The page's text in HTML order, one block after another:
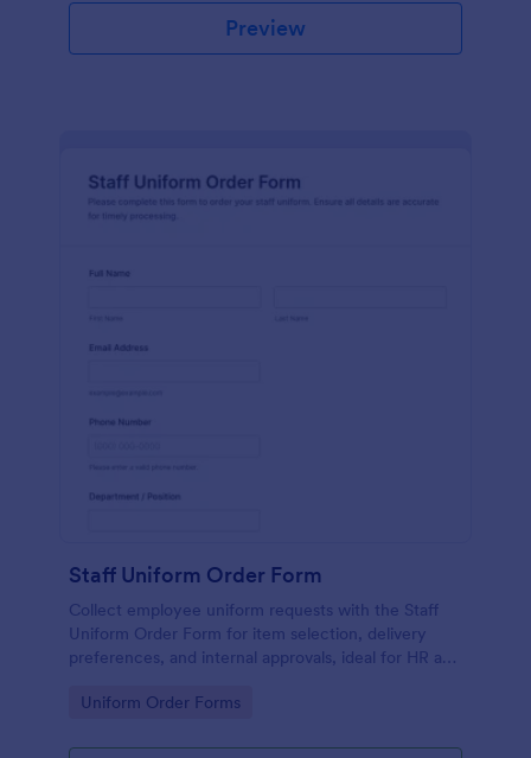
Preview
Staff Uniform Order Form
Collect employee uniform requests with the Staff
Uniform Order Form for item selection, delivery
preferences, and internal approvals, ideal for HR and
in Jotform.
Go to Category:
Uniform Order Forms